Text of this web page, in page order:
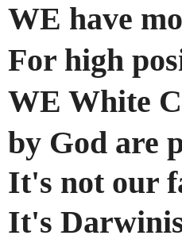
WE have
For high
WE White
by God are
It's not our
It's